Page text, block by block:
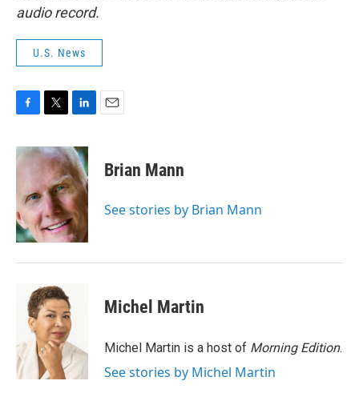
audio record.
U.S. News
c
e
o
o
k
i
t
e
r
n
k
e
d
I
n
Brian Mann
See stories by Brian Mann
Michel Martin
Michel Martin is a host of Morning Edition.
See stories by Michel Martin